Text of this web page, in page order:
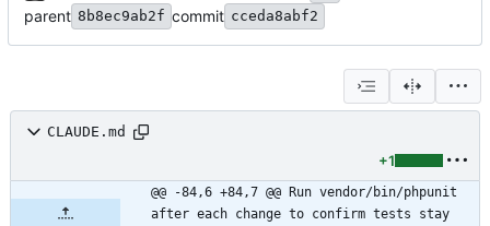
parent 8b8ec9ab2f commit cceda8abf2
CLAUDE.md
+1
@@ -84,6 +84,7 @@ Run vendor/bin/phpunit
after each change to confirm tests stay